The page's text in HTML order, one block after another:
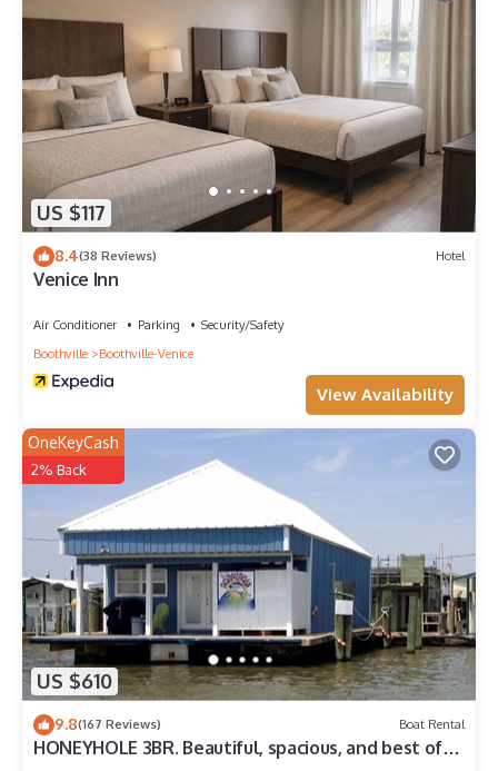
US $117
8.4(38 Reviews) Hotel
Venice Inn
Air Conditioner Parking
Security/Safety
Boothville
Boothville-Venice
View Availability
US $610
OneKeyCash
2% Back
9.8(167 Reviews) Boat Rental
HONEYHOLE 3BR. Beautiful, spacious, and best of